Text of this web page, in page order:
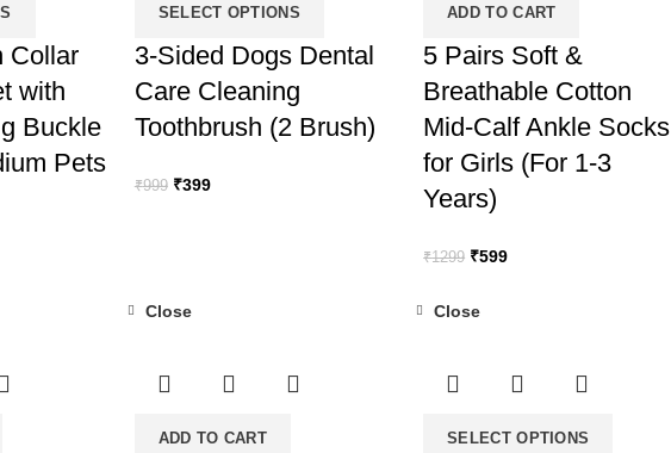
Collar
with
Buckle
Pets
SELECT OPTIONS
3-Sided Dogs Dental
Care Cleaning
Toothbrush (2 Brush)
₹999 Original
₹399Current
ADD TO CART
5 Pairs Soft &
Breathable Cotton
Mid-Calf Ankle Socks
for Girls (For 1-3
Years)
₹1299 Original
was:
₹599Current
ADD TO CART
Close
SELECT OPTIONS
Close